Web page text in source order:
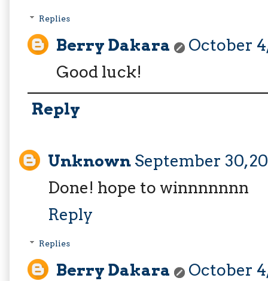
Replies
Berry Dakara
October
Good luck!
Reply
Unknown September 30,
Done! hope to winnnnnnn
Reply
Replies
Berry Dakara
October